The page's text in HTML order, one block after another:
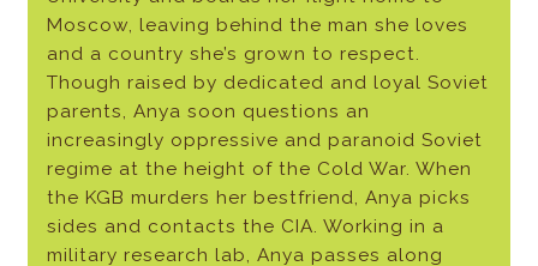
Moscow, leaving behind the man she loves
and a country she’s grown to respect.
Though raised by dedicated and loyal Soviet
parents, Anya soon questions an
increasingly oppressive and paranoid Soviet
regime at the height of the Cold War. When
the KGB murders her bestfriend, Anya picks
sides and contacts the CIA. Working in a
military research lab, Anya passes along